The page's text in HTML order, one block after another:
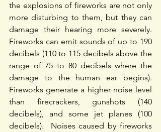
the explosions of fireworks are not only
more disturbing to them, but they can
damage their hearing more severely.
Fireworks can emit sounds of up to 190
decibels (110 to 115 decibels above the
range of 75 to 80 decibels where the
damage to the human ear begins).
Fireworks generate a higher noise level
than firecrackers, gunshots (140
decibels), and some jet planes (100
decibels).  Noises caused by fireworks